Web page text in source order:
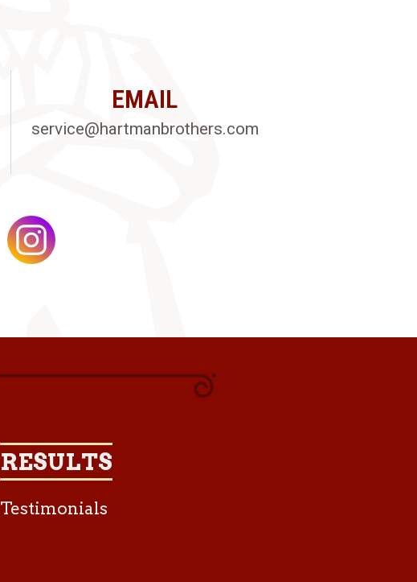
EMAIL
service@hartmanbrothers.com
RESULTS
Testimonials